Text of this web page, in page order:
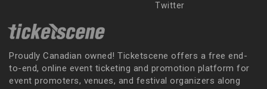
Twitter
Proudly Canadian owned! Ticketscene offers a free end-
to-end, online event ticketing and promotion platform for
event promoters, venues, and festival organizers along